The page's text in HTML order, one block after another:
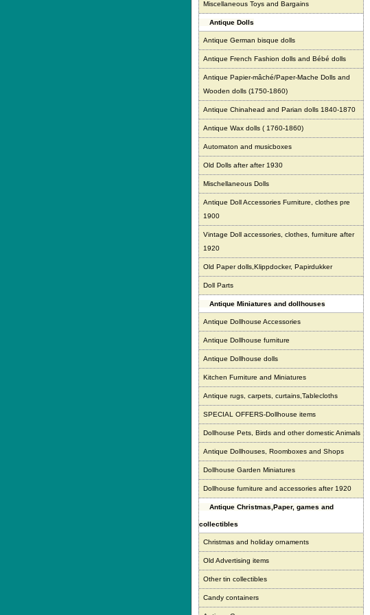
Miscellaneous Toys and Bargains
Antique Dolls
Antique German bisque dolls
Antique French Fashion dolls and Bébé dolls
Antique Papier-mâché/Paper-Mache Dolls and
Wooden dolls (1750-1860)
Antique Chinahead and Parian dolls 1840-1870
Antique Wax dolls ( 1760-1860)
Automaton and musicboxes
Old Dolls after after 1930
Mischellaneous Dolls
Antique Doll Accessories Furniture, clothes pre
1900
Vintage Doll accessories, clothes, furniture after
1920
Old Paper dolls,Klippdocker, Papirdukker
Doll Parts
Antique Miniatures and dollhouses
Antique Dollhouse Accessories
Antique Dollhouse furniture
Antique Dollhouse dolls
Kitchen Furniture and Miniatures
Antique rugs, carpets, curtains,Tablecloths
SPECIAL OFFERS-Dollhouse items
Dollhouse Pets, Birds and other domestic Animals
Antique Dollhouses, Roomboxes and Shops
Dollhouse Garden Miniatures
Dollhouse furniture and accessories after 1920
Antique Christmas,Paper, games and
collectibles
Christmas and holiday ornaments
Old Advertising items
Other tin collectibles
Candy containers